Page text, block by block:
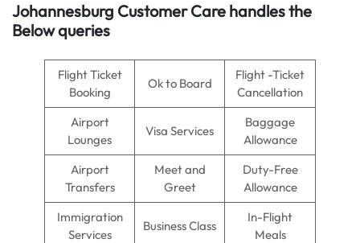
Johannesburg Customer Care handles the
Below queries
Flight Ticket
Booking
Ok to Board
Flight -Ticket
Cancellation
Airport
Lounges
Visa Services
Baggage
Allowance
Airport
Transfers
Meet and
Greet
Duty-Free
Allowance
Immigration
Services
Business Class
In-Flight
Meals